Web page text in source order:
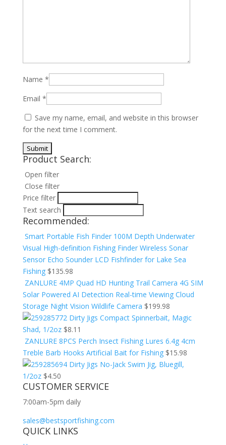
Name *
Email *
Save my name, email, and website in this browser
for the next time I comment.
Product Search:
Open filter
Close filter
Price filter
Text search
Recommended:
Smart Portable Fish Finder 100M Depth Underwater
Visual High-definition Fishing Finder Wireless Sonar
Sensor Echo Sounder LCD Fishfinder for Lake Sea
Fishing $135.98
ZANLURE 4MP Quad HD Hunting Trail Camera 4G SIM
Solar Powered AI Detection Real-time Viewing Cloud
Storage Night Vision Wildlife Camera $199.98
Dirty Jigs Compact Spinnerbait, Magic
Shad, 1/2oz $8.11
ZANLURE 8PCS Perch Insect Fishing Lures 6.4g 4cm
Treble Barb Hooks Artificial Bait for Fishing $15.98
Dirty Jigs No-Jack Swim Jig, Bluegill,
1/2oz $4.50
CUSTOMER SERVICE
7:00am-5pm daily
sales@bestsportfishing.com
QUICK LINKS